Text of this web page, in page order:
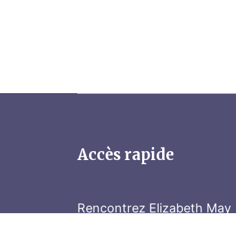
Accès rapide
Rencontrez Elizabeth May